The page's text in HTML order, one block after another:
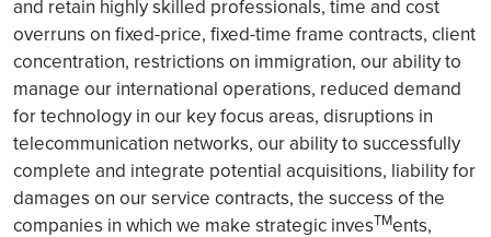
and retain highly skilled professionals, time and cost
overruns on fixed-price, fixed-time frame contracts, client
concentration, restrictions on immigration, our ability to
manage our international operations, reduced demand
for technology in our key focus areas, disruptions in
telecommunication networks, our ability to successfully
complete and integrate potential acquisitions, liability for
damages on our service contracts, the success of the
companies in which we make strategic invesTMents,